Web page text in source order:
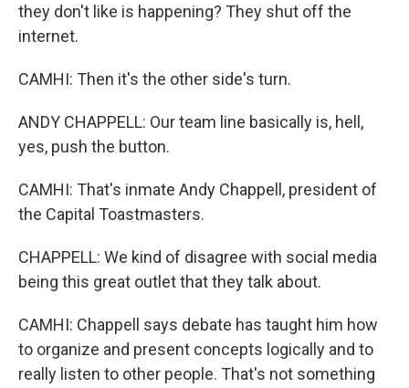
they don't like is happening? They shut off the
internet.
CAMHI: Then it's the other side's turn.
ANDY CHAPPELL: Our team line basically is, hell,
yes, push the button.
CAMHI: That's inmate Andy Chappell, president of
the Capital Toastmasters.
CHAPPELL: We kind of disagree with social media
being this great outlet that they talk about.
CAMHI: Chappell says debate has taught him how
to organize and present concepts logically and to
really listen to other people. That's not something